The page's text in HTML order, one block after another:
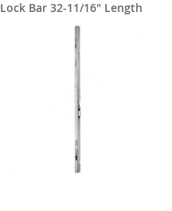
Lock Bar 32-11/16" Length